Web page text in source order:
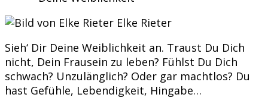
Elke Rieter
Sieh‘ Dir Deine Weiblichkeit an. Traust Du Dich
nicht, Dein Frausein zu leben? Fühlst Du Dich
schwach? Unzulänglich? Oder gar machtlos? Du
hast Gefühle, Lebendigkeit, Hingabe…